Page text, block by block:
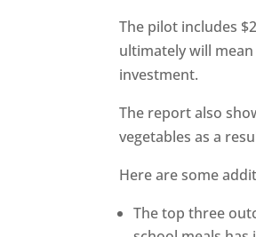
The pilot includes
ultimately will
investment.
The report also
vegetables as a
Here are some
The top three